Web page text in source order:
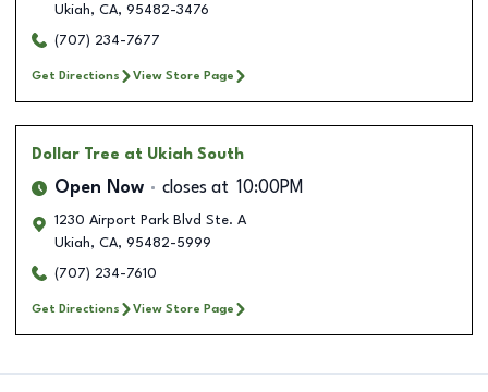
Ukiah, CA, 95482-3476
(707) 234-7677
Get Directions View Store Page
Dollar Tree at Ukiah South
Open Now closes at 10:00PM
1230 Airport Park Blvd Ste. A
Ukiah, CA, 95482-5999
(707) 234-7610
Get Directions View Store Page